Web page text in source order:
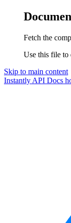
Fetch the
Use this file to
Skip to main content
Instantly API Docs